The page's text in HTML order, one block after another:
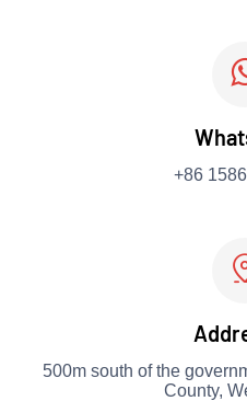
+86
500m south of the
County,